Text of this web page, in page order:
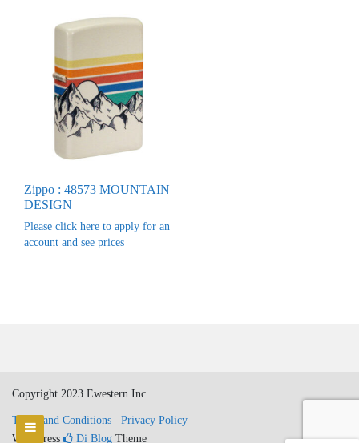
Zippo : 48573 MOUNTAIN
DESIGN
Please click here to apply for an
account and see prices
Copyright 2023 Ewestern Inc.
Terms and Conditions
Privacy Policy
WordPress
Di Blog Theme